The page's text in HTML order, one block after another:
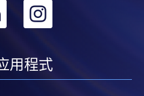
management
of state-of-the-art
decisions to
and business
/ Enrolment and
转
linkedin
用程式